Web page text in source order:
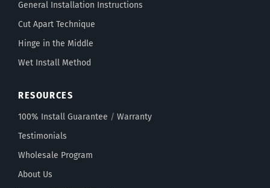
General Installation Instructions
Cut Apart Technique
Hinge in the Middle
Wet Install Method
RESOURCES
100% Install Guarantee / Warranty
Testimonials
Wholesale Program
About Us